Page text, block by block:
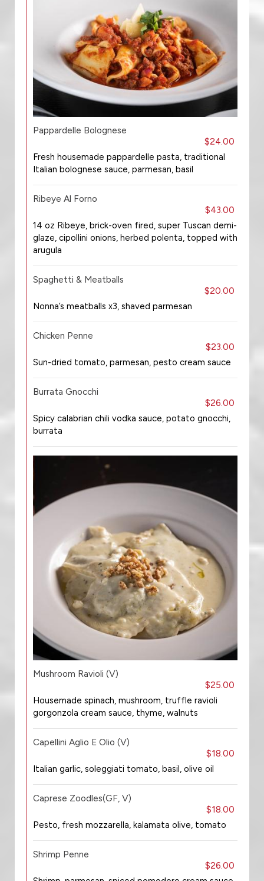
Pappardelle Bolognese
$24.00
Fresh housemade pappardelle pasta, traditional
Italian bolognese sauce, parmesan, basil
Ribeye Al Forno
$43.00
14 oz Ribeye, brick-oven fired, super Tuscan demi-
glaze, cipollini onions, herbed polenta, topped with
arugula
Spaghetti & Meatballs
$20.00
Nonna’s meatballs x3, shaved parmesan
Chicken Penne
$23.00
Sun-dried tomato, parmesan, pesto cream sauce
Burrata Gnocchi
$26.00
Spicy calabrian chili vodka sauce, potato gnocchi,
burrata
Mushroom Ravioli (V)
$25.00
Housemade spinach, mushroom, truffle ravioli
gorgonzola cream sauce, thyme, walnuts
Capellini Aglio E Olio (V)
$18.00
Italian garlic, soleggiati tomato, basil, olive oil
Caprese Zoodles(GF, V)
$18.00
Pesto, fresh mozzarella, kalamata olive, tomato
Shrimp Penne
$26.00